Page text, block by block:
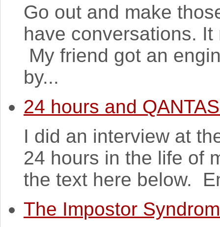
Go out and make
have conversations.
My friend got an
by...
24 hours and
I did an interview at
24 hours in the life of
the text here below.
The Impostor